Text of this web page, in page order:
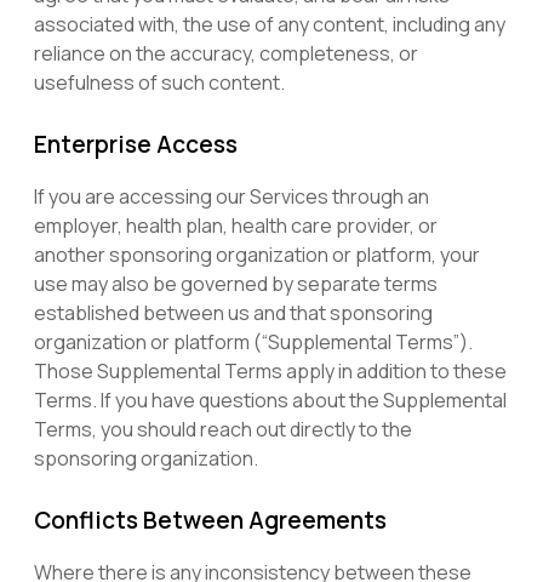
associated with, the use of any content, including any
reliance on the accuracy, completeness, or
usefulness of such content.
Enterprise Access
If you are accessing our Services through an
employer, health plan, health care provider, or
another sponsoring organization or platform, your
use may also be governed by separate terms
established between us and that sponsoring
organization or platform (“Supplemental Terms”).
Those Supplemental Terms apply in addition to these
Terms. If you have questions about the Supplemental
Terms, you should reach out directly to the
sponsoring organization.
Conflicts Between Agreements
Where there is any inconsistency between these